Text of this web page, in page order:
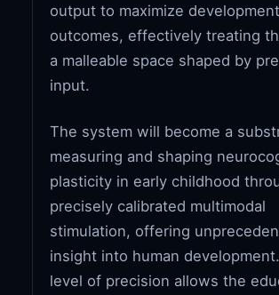
output to maximize
outcomes, effectively treating
a malleable space shaped by
input.
The system will become a
measuring and shaping
plasticity in early childhood
precisely calibrated multimodal
stimulation, offering
insight into human
level of precision allows the